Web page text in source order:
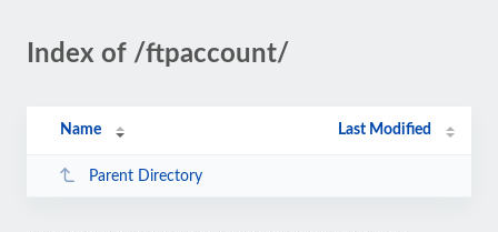
Index of /ftpaccount/
Name Last Modified
Parent Directory